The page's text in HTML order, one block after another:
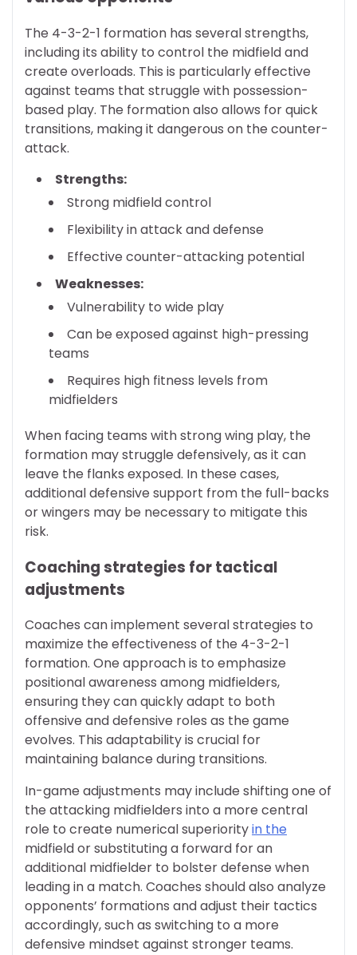
The 4-3-2-1 formation has several strengths,
including its ability to control the midfield and
create overloads. This is particularly effective
against teams that struggle with possession-
based play. The formation also allows for quick
transitions, making it dangerous on the counter-
attack.
Strengths:
Strong midfield control
Flexibility in attack and defense
Effective counter-attacking potential
Weaknesses:
Vulnerability to wide play
Can be exposed against high-pressing
teams
Requires high fitness levels from
midfielders
When facing teams with strong wing play, the
formation may struggle defensively, as it can
leave the flanks exposed. In these cases,
additional defensive support from the full-backs
or wingers may be necessary to mitigate this
risk.
Coaching strategies for tactical
adjustments
Coaches can implement several strategies to
maximize the effectiveness of the 4-3-2-1
formation. One approach is to emphasize
positional awareness among midfielders,
ensuring they can quickly adapt to both
offensive and defensive roles as the game
evolves. This adaptability is crucial for
maintaining balance during transitions.
In-game adjustments may include shifting one of
the attacking midfielders into a more central
role to create numerical superiorityin the
midfield or substituting a forward for an
additional midfielder to bolster defense when
leading in a match. Coaches should also analyze
opponents’ formations and adjust their tactics
accordingly, such as switching to a more
defensive mindset against stronger teams.